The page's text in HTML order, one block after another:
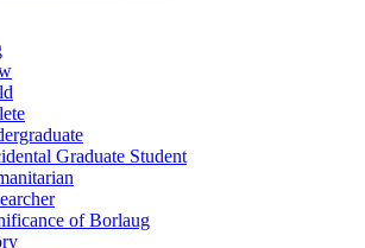
Graduate Student
of Borlaug